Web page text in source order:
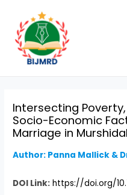
content
Intersecting
Socio-Economic
Marriage in
Author: Panna Mallick &
DOI Link: https://doi.org/
navigation